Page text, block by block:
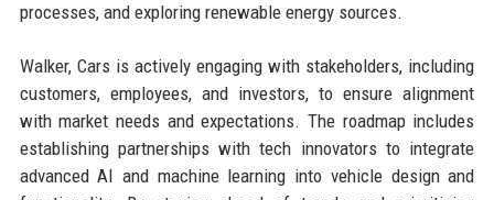
processes, and exploring renewable energy sources.
Walker, Cars is actively engaging with stakeholders, including
customers, employees, and investors, to ensure alignment
with market needs and expectations. The roadmap includes
establishing partnerships with tech innovators to integrate
advanced AI and machine learning into vehicle design and